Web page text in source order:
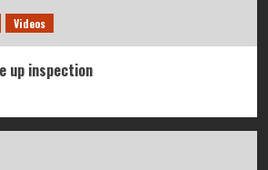
Videos
up inspection